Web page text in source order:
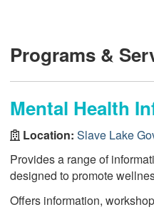
Programs &
Mental Health
Location: Slave Lake
Provides a range of
designed to promote
Offers information,